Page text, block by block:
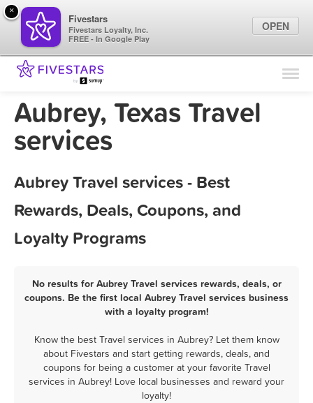
Find Locations
Marketing Tips
Aubrey, Texas Travel
services
Aubrey Travel services - Best
Rewards, Deals, Coupons, and
Loyalty Programs
No results for Aubrey Travel services rewards, deals, or
coupons. Be the first local Aubrey Travel services business
with a loyalty program!
Know the best Travel services in Aubrey? Let them know
about Fivestars and start getting rewards, deals, and
coupons for being a customer at your favorite Travel
services in Aubrey! Love local businesses and reward your
loyalty!
×
Fivestars
Fivestars Loyalty, Inc.
FREE - In Google Play
OPEN